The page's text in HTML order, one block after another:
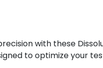
with these
to optimize your